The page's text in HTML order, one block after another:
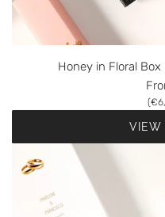
Honey in Floral
(
VIEW